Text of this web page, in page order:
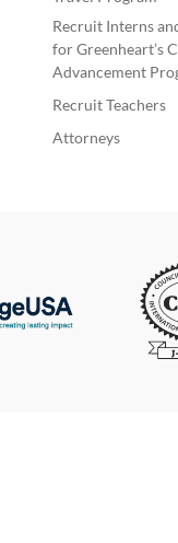
Recruit Interns
for Greenheart’s
Advancement
Recruit Teachers
Attorneys